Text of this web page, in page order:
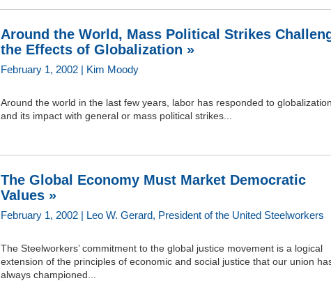
Around the World, Mass Political Strikes
the Effects of Globalization »
February 1, 2002 | Kim Moody
Around the world in the last few years, labor has responded to globalization
and its impact with general or mass political strikes...
The Global Economy Must Market Democratic
Values »
February 1, 2002 | Leo W. Gerard, President of the United Steelworkers
The Steelworkers’ commitment to the global justice movement is a logical
extension of the principles of economic and social justice that our union
always championed...